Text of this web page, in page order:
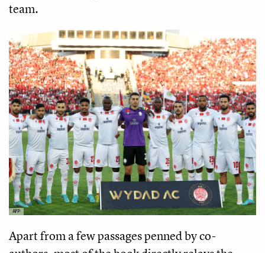
team.
AFP
Apart from a few passages penned by co-